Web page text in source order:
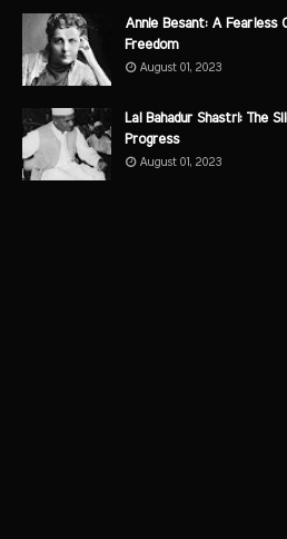
Annie Besant: A Fearless
Freedom
August 01, 2023
Lal Bahadur Shastri: The
Progress
August 01, 2023